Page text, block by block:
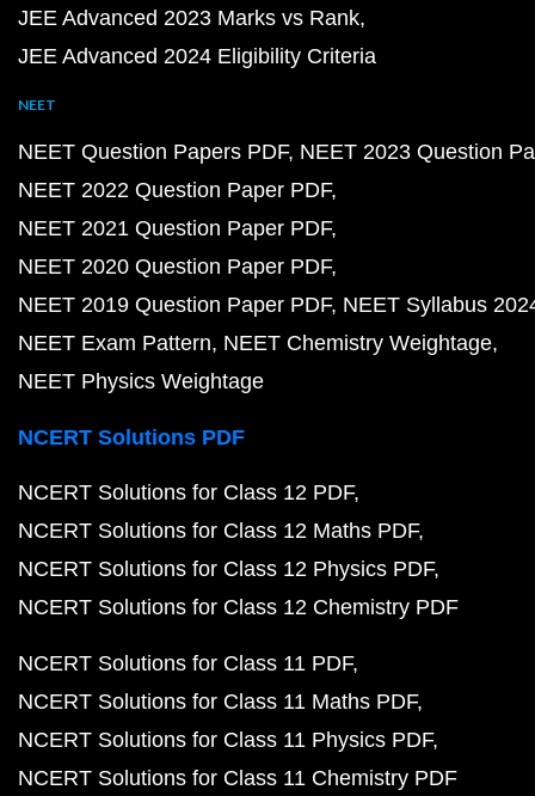
JEE Advanced 2023 Marks vs Rank
JEE Advanced 2024 Eligibility Criteria
NEET
NEET Question Papers PDF NEET 2023 Question
NEET 2022 Question Paper PDF
NEET 2021 Question Paper PDF
NEET 2020 Question Paper PDF
NEET 2019 Question Paper PDF NEET Syllabus
NEET Exam Pattern NEET Chemistry Weightage
NEET Physics Weightage
NCERT Solutions PDF
NCERT Solutions for Class 12 PDF
NCERT Solutions for Class 12 Maths PDF
NCERT Solutions for Class 12 Physics PDF
NCERT Solutions for Class 12 Chemistry PDF
NCERT Solutions for Class 11 PDF
NCERT Solutions for Class 11 Maths PDF
NCERT Solutions for Class 11 Physics PDF
NCERT Solutions for Class 11 Chemistry PDF